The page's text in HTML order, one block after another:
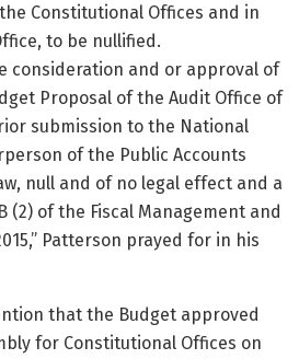
Constitutional Offices and in
to be nullified.
consideration and or approval of
Proposal of the Audit Office of
submission to the National
of the Public Accounts
null and of no legal effect and a
(2) of the Fiscal Management and
Patterson prayed for in his
that the Budget approved
for Constitutional Offices on